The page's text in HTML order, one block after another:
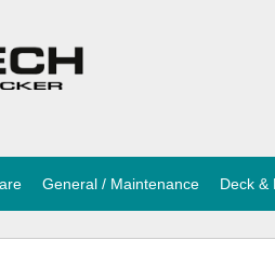
General / Maintenance Deck &